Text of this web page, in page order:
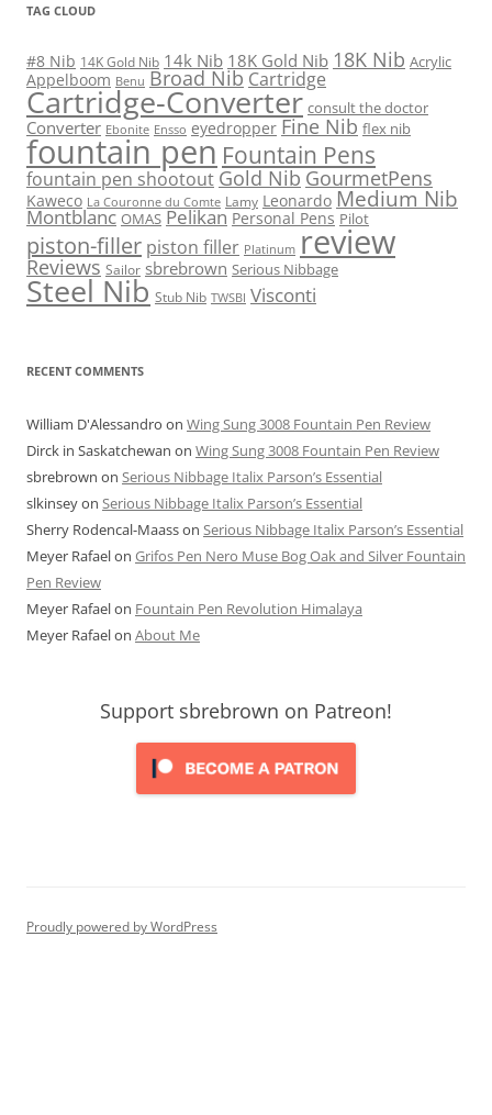
TAG CLOUD
#8 Nib 14K Gold Nib 14k Nib 18K Gold Nib 18K Nib Acrylic
Appelboom Benu Broad Nib Cartridge
Cartridge-Converter consult the doctor
Converter Ebonite Ensso eyedropper Fine Nib flex nib
fountain pen Fountain Pens
fountain pen shootout Gold Nib GourmetPens
Kaweco La Couronne du Comte Lamy Leonardo Medium Nib
Montblanc OMAS Pelikan Personal Pens Pilot
piston-filler piston filler Platinum review
Reviews Sailor sbrebrown Serious Nibbage
Steel Nib Stub Nib TWSBI Visconti
RECENT COMMENTS
William D'Alessandro on Wing Sung 3008 Fountain Pen Review
Dirck in Saskatchewan on Wing Sung 3008 Fountain Pen Review
sbrebrown on Serious Nibbage Italix Parson’s Essential
slkinseyon Serious Nibbage Italix Parson’s Essential
Sherry Rodencal-Maasson Serious Nibbage Italix Parson’s Essential
Meyer Rafaelon Grifos Pen Nero Muse Bog Oak and Silver Fountain
Pen Review
Meyer Rafaelon Fountain Pen Revolution Himalaya
Meyer Rafaelon About Me
Support sbrebrown on Patreon!
Proudly powered by WordPress